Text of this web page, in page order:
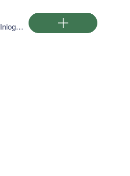
Inloggen